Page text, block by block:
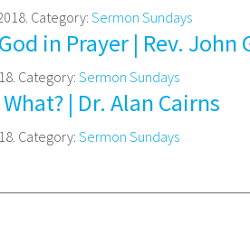
Category: Sermon Sundays
in Prayer | Rev. John
Category: Sermon Sundays
| Dr. Alan Cairns
Category:Sermon Sundays